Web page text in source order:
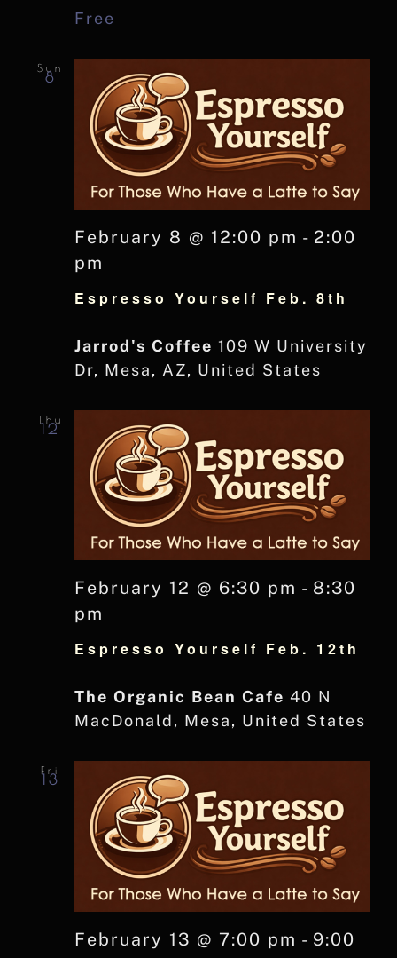
Free
Sun
8
Espresso Yourself Feb. 8th
February 8 @ 12:00 pm - 2:00
pm
Jarrod's Coffee 109 W University
Dr, Mesa, AZ, United States
Thu
12
Espresso Yourself Feb. 12th
February 12 @ 6:30 pm - 8:30
pm
The Organic Bean Cafe 40 N
MacDonald, Mesa, United States
Fri
13
February 13 @ 7:00 pm - 9:00